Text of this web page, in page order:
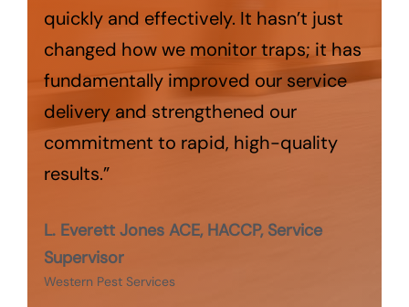
quickly and effectively. It hasn’t just
changed how we monitor traps; it has
fundamentally improved our service
delivery and strengthened our
commitment to rapid, high-quality
results.”
L. Everett Jones ACE, HACCP, Service
Supervisor
Western Pest Services